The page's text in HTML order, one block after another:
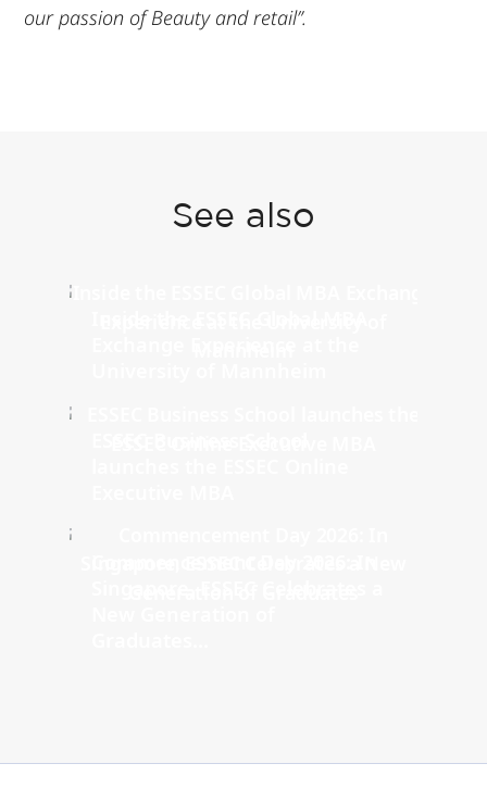
our passion of Beauty and retail”.
See also